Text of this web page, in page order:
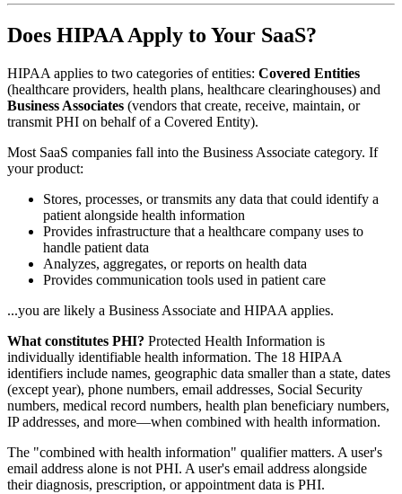
Does HIPAA Apply to Your SaaS?
HIPAA applies to two categories of entities: Covered Entities
(healthcare providers, health plans, healthcare clearinghouses) and
Business Associates (vendors that create, receive, maintain, or
transmit PHI on behalf of a Covered Entity).
Most SaaS companies fall into the Business Associate category. If
your product:
Stores, processes, or transmits any data that could identify a
patient alongside health information
Provides infrastructure that a healthcare company uses to
handle patient data
Analyzes, aggregates, or reports on health data
Provides communication tools used in patient care
...you are likely a Business Associate and HIPAA applies.
What constitutes PHI? Protected Health Information is
individually identifiable health information. The 18 HIPAA
identifiers include names, geographic data smaller than a state, dates
(except year), phone numbers, email addresses, Social Security
numbers, medical record numbers, health plan beneficiary numbers,
IP addresses, and more—when combined with health information.
The "combined with health information" qualifier matters. A user's
email address alone is not PHI. A user's email address alongside
their diagnosis, prescription, or appointment data is PHI.